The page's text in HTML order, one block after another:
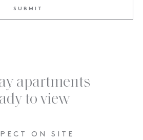
apartments
to view
ON SITE